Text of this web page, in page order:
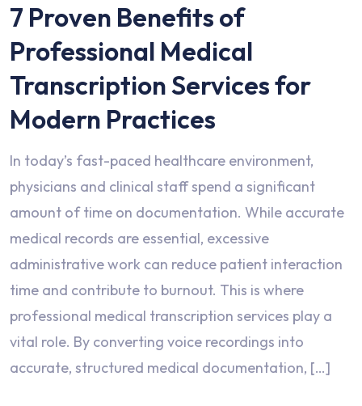
7 Proven Benefits of
Professional Medical
Transcription Services for
Modern Practices
In today’s fast-paced healthcare environment,
physicians and clinical staff spend a significant
amount of time on documentation. While accurate
medical records are essential, excessive
administrative work can reduce patient interaction
time and contribute to burnout. This is where
professional medical transcription services play a
vital role. By converting voice recordings into
accurate, structured medical documentation, […]